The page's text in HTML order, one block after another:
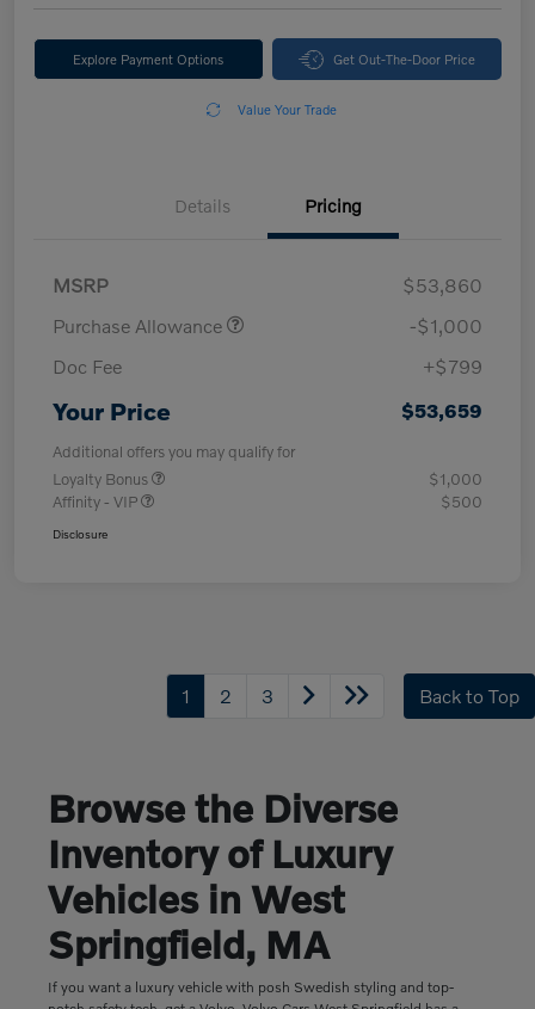
Explore Payment Options Get Out-The-Door Price
Value Your Trade
Details Pricing
MSRP
$53,860
Purchase Allowance
-$1,000
Doc Fee
+$799
Your Price $53,659
Additional offers you may qualify for
Loyalty Bonus
$1,000
Affinity - VIP
$500
Disclosure
1 2 3 Back to Top
Browse the Diverse
Inventory of Luxury
Vehicles in West
Springfield, MA
If you want a luxury vehicle with posh Swedish styling and top-